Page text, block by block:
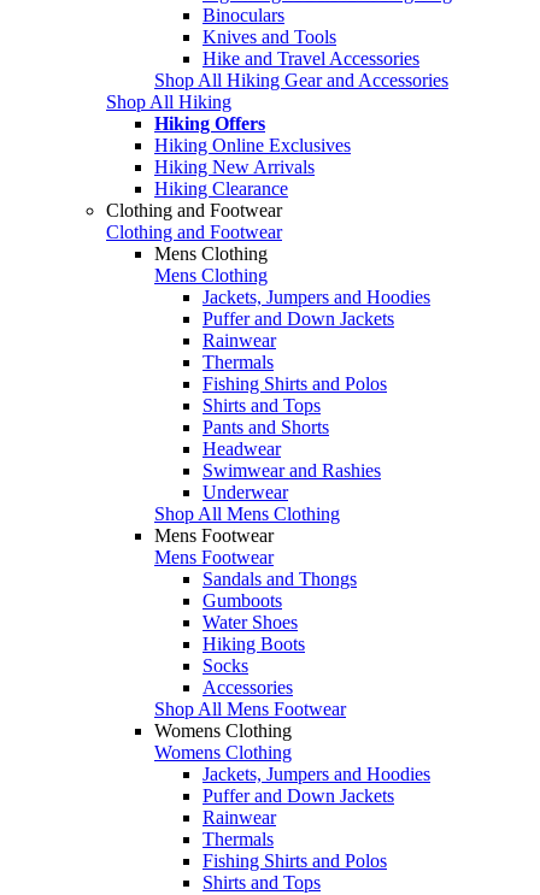
Binoculars
Knives and Tools
Hike and Travel Accessories
Shop All Hiking Gear and Accessories
Shop All Hiking
Hiking Offers
Hiking Online Exclusives
Hiking New Arrivals
Hiking Clearance
Clothing and Footwear
Clothing and Footwear
Mens Clothing
Mens Clothing
Jackets, Jumpers and Hoodies
Puffer and Down Jackets
Rainwear
Thermals
Fishing Shirts and Polos
Shirts and Tops
Pants and Shorts
Headwear
Swimwear and Rashies
Underwear
Shop All Mens Clothing
Mens Footwear
Mens Footwear
Sandals and Thongs
Gumboots
Water Shoes
Hiking Boots
Socks
Accessories
Shop All Mens Footwear
Womens Clothing
Womens Clothing
Jackets, Jumpers and Hoodies
Puffer and Down Jackets
Rainwear
Thermals
Fishing Shirts and Polos
Shirts and Tops